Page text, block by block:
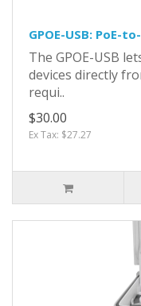
GPOE-USB: PoE-
The GPOE-USB
devices directly
requi..
$30.00
Ex Tax: $27.27